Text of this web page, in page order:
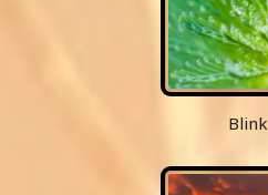
Blink